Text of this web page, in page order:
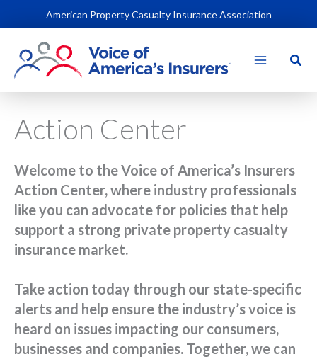
American Property Casualty Insurance Association
Action Center
Welcome to the Voice of America’s Insurers
Action Center, where industry professionals
like you can advocate for policies that help
support a strong private property casualty
insurance market.
Take action today through our state-specific
alerts and help ensure the industry’s voice is
heard on issues impacting our consumers,
businesses and companies. Together, we can